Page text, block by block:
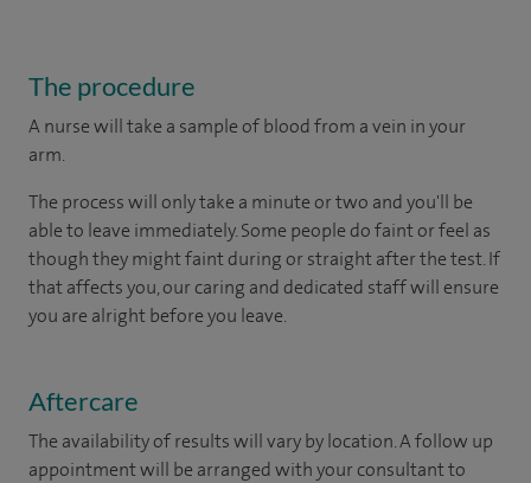
The procedure
A nurse will take a sample of blood from a vein in your
arm.
The process will only take a minute or two and you'll be
able to leave immediately. Some people do faint or feel as
though they might faint during or straight after the test. If
that affects you, our caring and dedicated staff will ensure
you are alright before you leave.
Aftercare
The availability of results will vary by location. A follow up
appointment will be arranged with your consultant to